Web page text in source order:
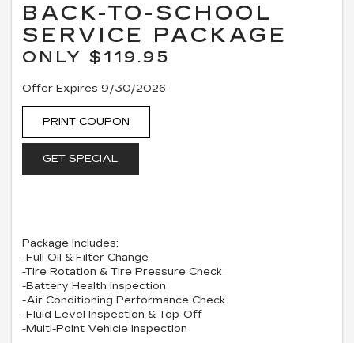
BACK-TO-SCHOOL
SERVICE PACKAGE
ONLY $119.95
Offer Expires 9/30/2026
PRINT COUPON
GET SPECIAL
Package Includes:
-Full Oil & Filter Change
-Tire Rotation & Tire Pressure Check
-Battery Health Inspection
-Air Conditioning Performance Check
-Fluid Level Inspection & Top-Off
-Multi-Point Vehicle Inspection